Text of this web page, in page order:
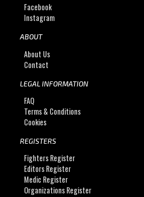
Facebook
Instagram
ABOUT
About Us
Contact
LEGAL INFORMATION
FAQ
Terms & Conditions
Cookies
REGISTERS
Fighters Register
Editors Register
Medic Register
Organizations Register